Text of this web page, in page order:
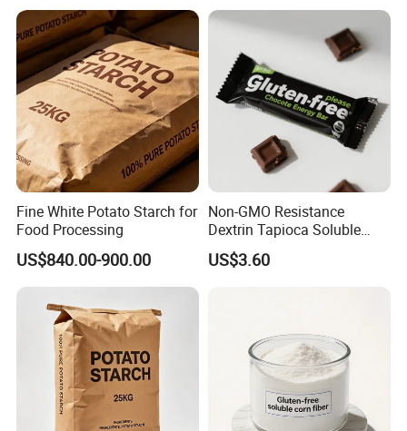
Fine White Potato Starch for
Food Processing
US$840.00-900.00
Non-GMO Resistance
Dextrin Tapioca Soluble
Dietary Fiber for Healthy
Chocolate Ingredients
US$3.60